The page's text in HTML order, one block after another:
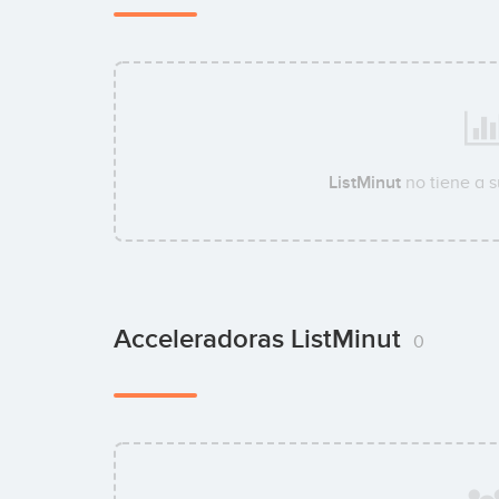
ListMinut no tiene a
Acceleradoras ListMinut 0